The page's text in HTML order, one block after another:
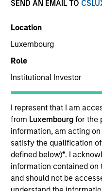
SEND AN EMAIL TO
Location
Luxembourg
Role
Institutional Investor
I represent that I am
from Luxembourgfor the
information, am acting
satisfy the qualification
defined below)*. I
information contained on
and should not be
YEARS OF INDUSTRY
21 Years
TEAM
Applied Equity Advisors